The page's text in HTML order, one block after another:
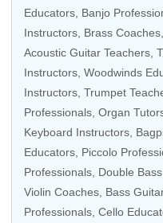
Educators Banjo
Instructors Brass Coaches
Acoustic Guitar Teachers
Instructors Woodwinds
Instructors Trumpet
Professionals Organ
Keyboard Instructors ,
Educators Piccolo
Professionals Double
Violin Coaches Bass
Professionals Cello